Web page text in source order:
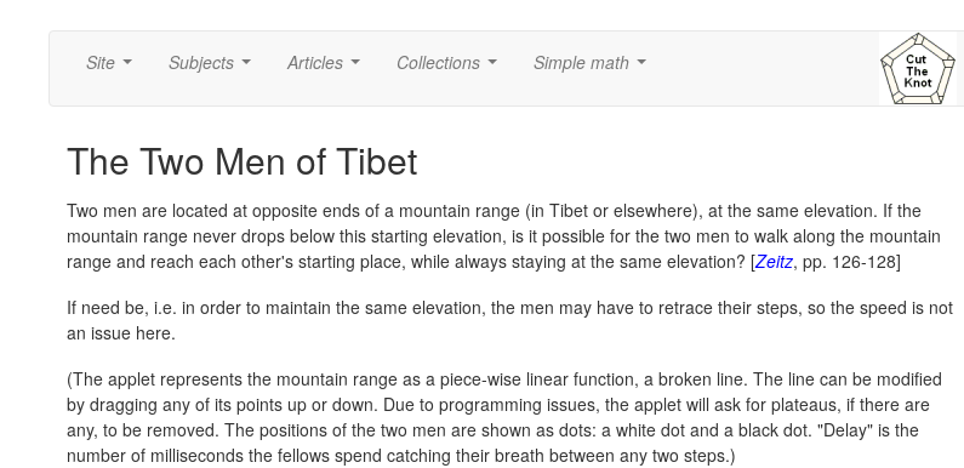
Site Subjects Articles Collections Simple math
The Two Men of Tibet
Two men are located at opposite ends of a mountain range (in Tibet or elsewhere), at the same elevation. If the
mountain range never drops below this starting elevation, is it possible for the two men to walk along the mountain
range and reach each other's starting place, while always staying at the same elevation? [Zeitz, pp. 126-128]
If need be, i.e. in order to maintain the same elevation, the men may have to retrace their steps, so the speed is not
an issue here.
(The applet represents the mountain range as a piece-wise linear function, a broken line. The line can be modified
by dragging any of its points up or down. Due to programming issues, the applet will ask for plateaus, if there are
any, to be removed. The positions of the two men are shown as dots: a white dot and a black dot. "Delay" is the
number of milliseconds the fellows spend catching their breath between any two steps.)